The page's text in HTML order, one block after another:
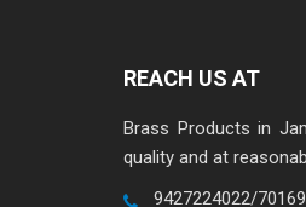
REACH US AT
Brass Products in
quality and at
9427224022/